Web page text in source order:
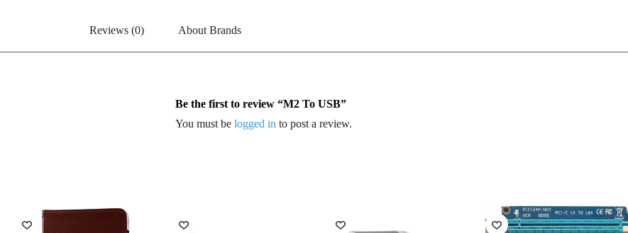
Reviews (0) About Brands
Be the first to review “M2 To USB”
You must be logged in to post a review.